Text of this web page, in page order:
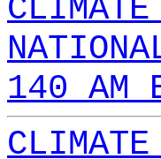
CLIMATE
140 AM
CLIMATE